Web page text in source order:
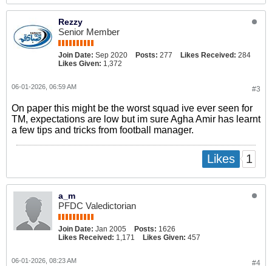
Rezzy
Senior Member
Join Date: Sep 2020 Posts: 277 Likes Received: 284
Likes Given: 1,372
#3
06-01-2026, 06:59 AM
On paper this might be the worst squad ive ever seen for
TM, expectations are low but im sure Agha Amir has learnt
a few tips and tricks from football manager.
Likes 1
a_m
PFDC Valedictorian
Join Date: Jan 2005 Posts: 1626
Likes Received: 1,171 Likes Given: 457
#4
06-01-2026, 08:23 AM